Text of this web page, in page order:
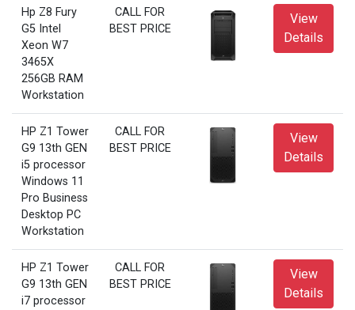
Hp Z8 Fury
G5 Intel
Xeon W7
3465X
256GB RAM
Workstation
CALL FOR
BEST PRICE
View
Details
HP Z1 Tower
G9 13th GEN
i5 processor
Windows 11
Pro Business
Desktop PC
Workstation
CALL FOR
BEST PRICE
View
Details
HP Z1 Tower
G9 13th GEN
i7 processor
CALL FOR
BEST PRICE
View
Details